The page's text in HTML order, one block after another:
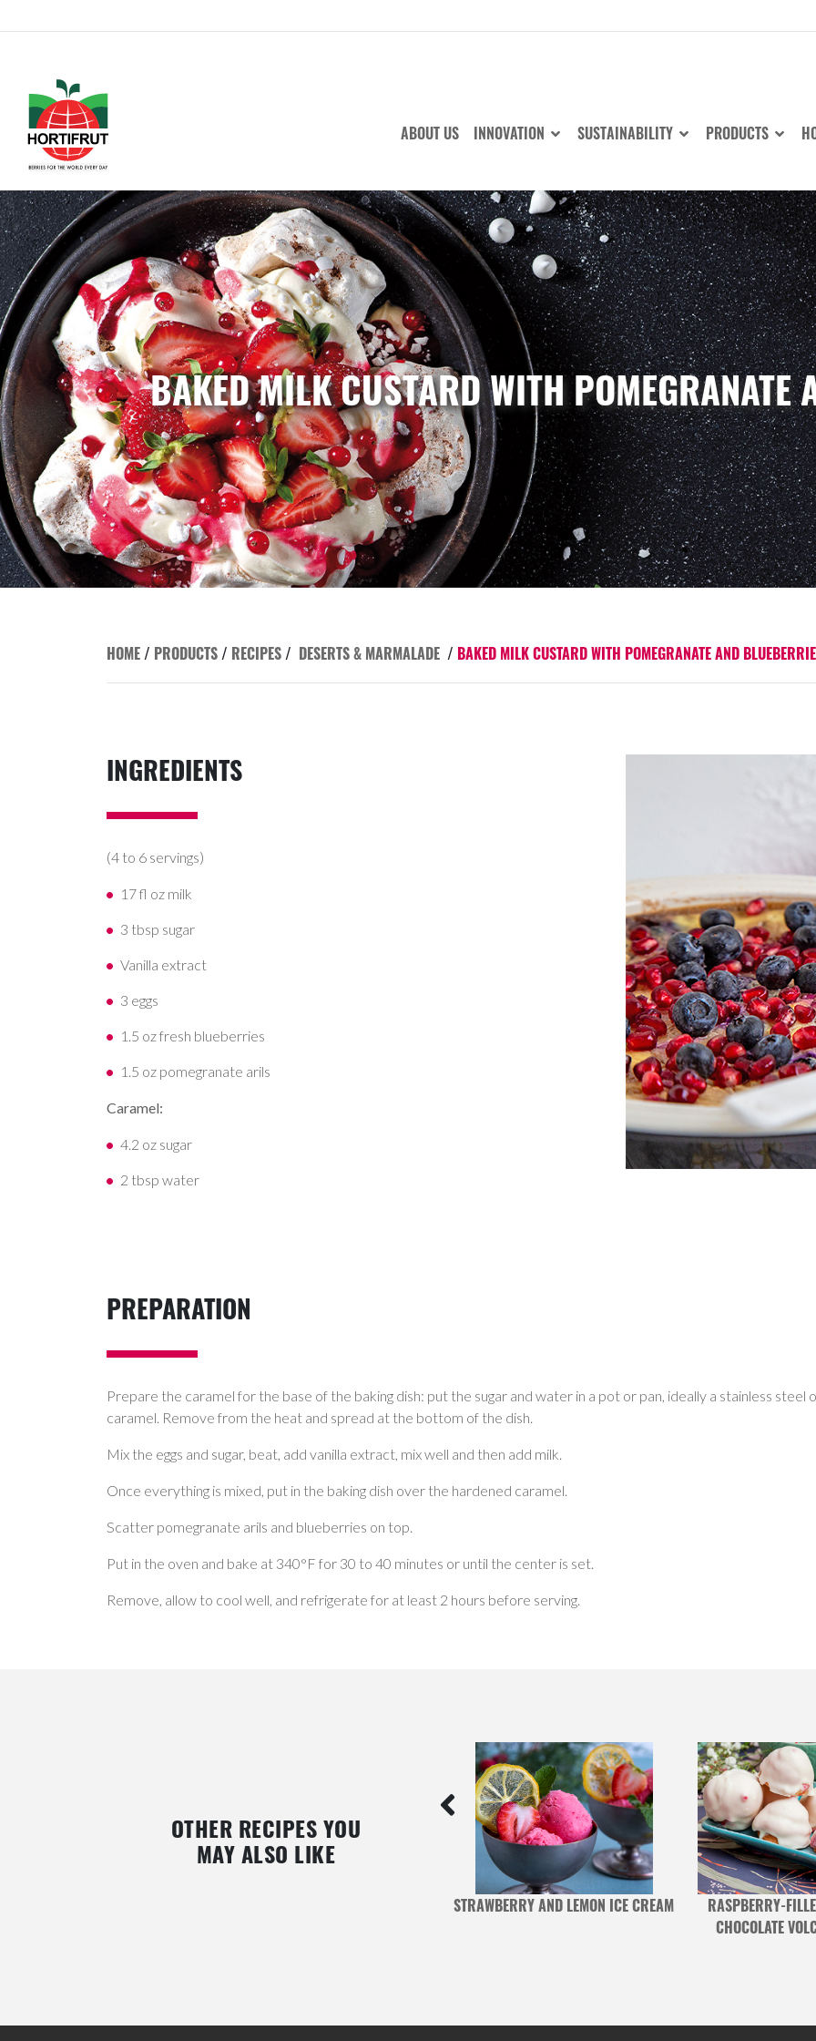
ABOUT US INNOVATION SUSTAINABILITY PRODUCTS
BAKED MILK CUSTARD WITH POMEGRANATE
HOME/ PRODUCTS/ RECIPES/ DESERTS & MARMALADE / BAKED MILK CUSTARD WITH POMEGRANATE AND
INGREDIENTS
(4 to 6 servings)
17 fl oz milk
3 tbsp sugar
Vanilla extract
3 eggs
1.5 oz fresh blueberries
1.5 oz pomegranate arils
Caramel:
4.2 oz sugar
2 tbsp water
PREPARATION
Prepare the caramel for the base of the baking dish: put the sugar and water in a pot or pan, ideally a stainless steel
caramel. Remove from the heat and spread at the bottom of the dish.
Mix the eggs and sugar, beat, add vanilla extract, mix well and then add milk.
Once everything is mixed, put in the baking dish over the hardened caramel.
Scatter pomegranate arils and blueberries on top.
Put in the oven and bake at 340°F for 30 to 40 minutes or until the center is set.
Remove, allow to cool well, and refrigerate for at least 2 hours before serving.
OTHER RECIPES YOU
MAY ALSO LIKE
STRAWBERRY AND LEMON ICE CREAM
RASPBERRY-
CHOCOLATE